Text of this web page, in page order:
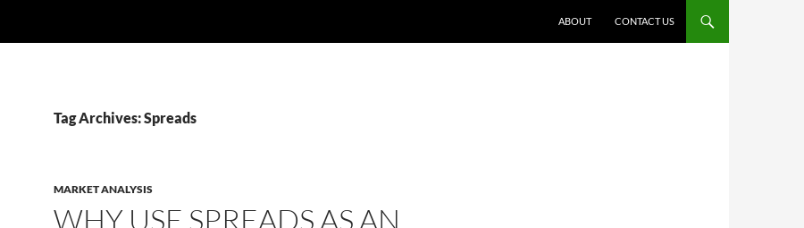
ABOUT CONTACT US
Tag Archives: Spreads
MARKET ANALYSIS
WHY USE SPREADS AS AN